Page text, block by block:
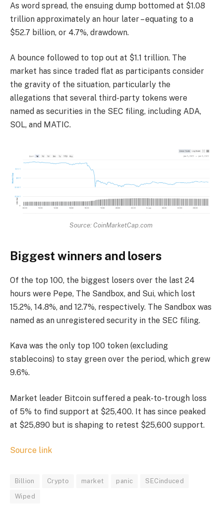
As word spread, the ensuing dump bottomed at $1.08
trillion approximately an hour later – equating to a
$52.7 billion, or 4.7%, drawdown.
A bounce followed to top out at $1.1 trillion. The
market has since traded flat as participants consider
the gravity of the situation, particularly the
allegations that several third-party tokens were
named as securities in the SEC filing, including ADA,
SOL, and MATIC.
Source: CoinMarketCap.com
Biggest winners and losers
Of the top 100, the biggest losers over the last 24
hours were Pepe, The Sandbox, and Sui, which lost
15.2%, 14.8%, and 12.7%, respectively. The Sandbox was
named as an unregistered security in the SEC filing.
Kava was the only top 100 token (excluding
stablecoins) to stay green over the period, which grew
9.6%.
Market leader Bitcoin suffered a peak-to-trough loss
of 5% to find support at $25,400. It has since peaked
at $25,890 but is shaping to retest $25,600 support.
Source link
Billion Crypto market panic SECinduced
Wiped